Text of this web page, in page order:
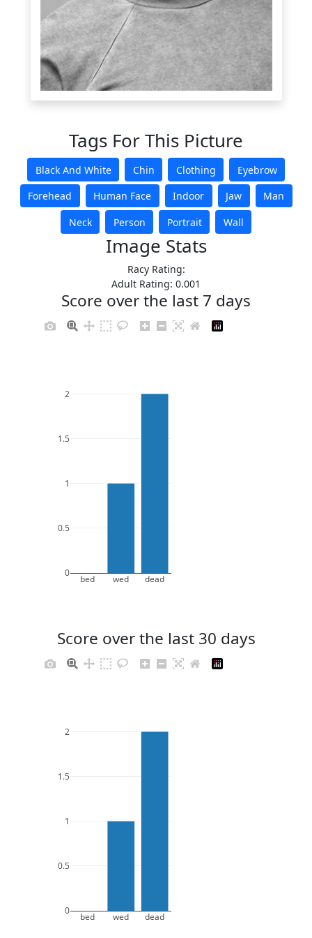
Tags For This Picture
Black And White Chin Clothing
Eyebrow
Forehead
Human Face Indoor Jaw
Man
Neck
Person Portrait Wall
Image Stats
Racy Rating:
Adult Rating: 0.001
Score over the last 7 days
bed wed dead
0
0.5
1
1.5
2
Score over the last 30 days
bed wed dead
0
0.5
1
1.5
2